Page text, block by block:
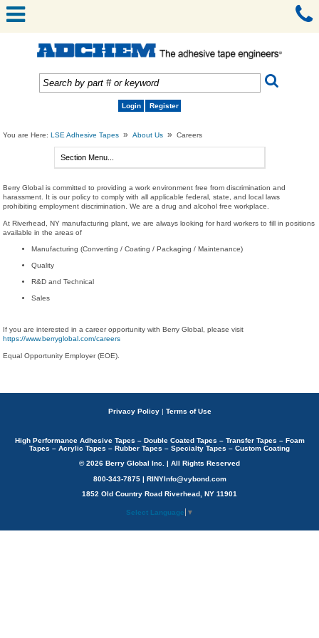
Login Register
You are Here:LSE Adhesive Tapes » About Us » Careers
Berry Global is committed to providing a work environment free from discrimination and
harassment. It is our policy to comply with all applicable federal, state, and local laws
prohibiting employment discrimination. We are a drug and alcohol free workplace.
At Riverhead, NY manufacturing plant, we are always looking for hard workers to fill in positions
available in the areas of
Manufacturing (Converting / Coating / Packaging / Maintenance)
Quality
R&D and Technical
Sales
If you are interested in a career opportunity with Berry Global, please visit
https://www.berryglobal.com/careers
Equal Opportunity Employer (EOE).
Privacy Policy | Terms of Use
High Performance Adhesive Tapes – Double Coated Tapes – Transfer Tapes – Foam
Tapes – Acrylic Tapes – Rubber Tapes – Specialty Tapes – Custom Coating
© 2026 Berry Global Inc. | All Rights Reserved
800-343-7875 | RINYInfo@vybond.com
1852 Old Country Road Riverhead, NY 11901
Select Language ▼